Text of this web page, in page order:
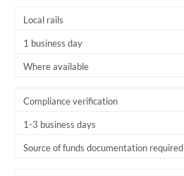
Local rails
1 business day
Where available
Compliance verification
1-3 business days
Source of funds documentation required